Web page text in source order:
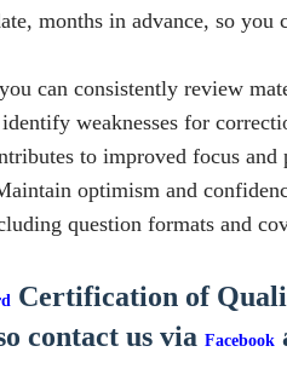
months in advance, so you
can consistently review
weaknesses for
to improved focus and
optimism and
question formats and
Certification of
contact us via Facebook